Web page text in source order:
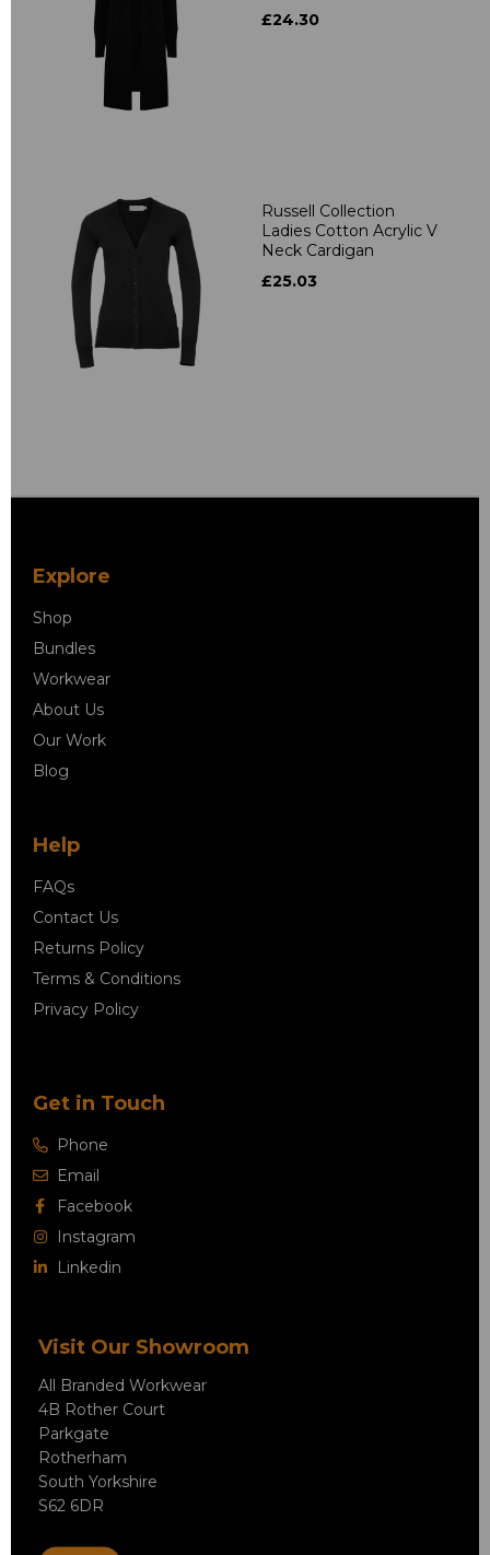
£24.30
Russell Collection
Ladies Cotton Acrylic V
Neck Cardigan
£25.03
Explore
Shop
Bundles
Workwear
About Us
Our Work
Blog
Help
FAQs
Contact Us
Returns Policy
Terms & Conditions
Privacy Policy
Get in Touch
Phone
Email
Facebook
Instagram
Linkedin
Visit Our Showroom
All Branded Workwear
4B Rother Court
Parkgate
Rotherham
South Yorkshire
S62 6DR